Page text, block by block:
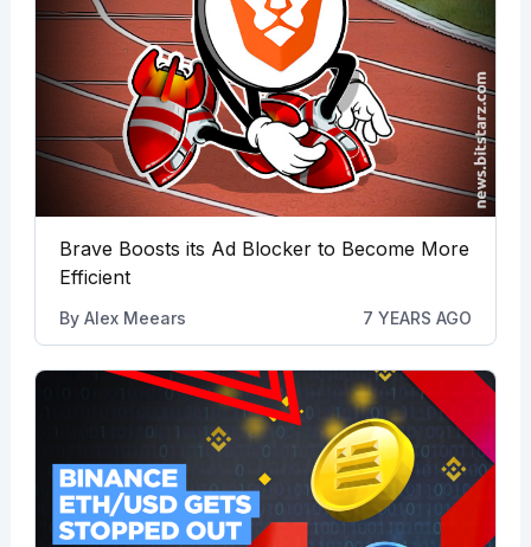
Brave Boosts its Ad Blocker to Become More
Efficient
By Alex Meears 7 YEARS AGO